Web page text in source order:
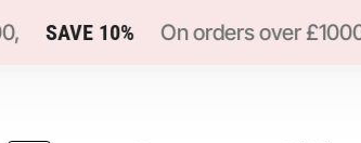
SAVE 10% On orders over £1000